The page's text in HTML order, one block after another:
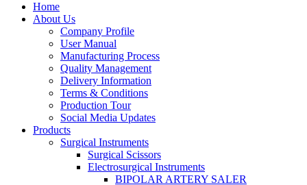
Home
About Us
Company Profile
User Manual
Manufacturing Process
Quality Management
Delivery Information
Terms & Conditions
Production Tour
Social Media Updates
Products
Surgical Instruments
Surgical Scissors
Electrosurgical Instruments
BIPOLAR ARTERY SALER